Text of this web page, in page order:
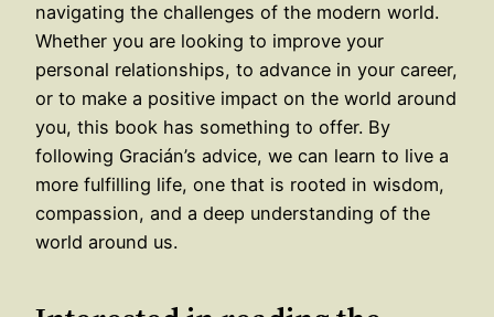
navigating the challenges of the modern world.
Whether you are looking to improve your
personal relationships, to advance in your career,
or to make a positive impact on the world around
you, this book has something to offer. By
following Gracián’s advice, we can learn to live a
more fulfilling life, one that is rooted in wisdom,
compassion, and a deep understanding of the
world around us.